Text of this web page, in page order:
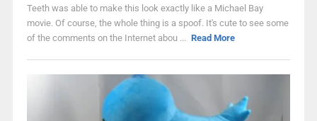
Teeth was able to make this look exactly like a Michael Bay
movie. Of course, the whole thing is a spoof. It's cute to see some
of the comments on the Internet abou ... Read More